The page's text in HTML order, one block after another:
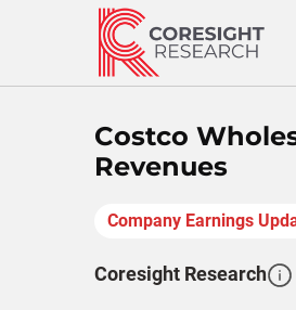
Costco
Revenues
Company Earnings
Coresight Research